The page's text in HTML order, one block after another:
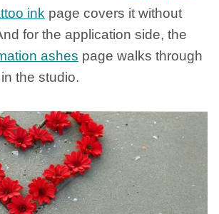
ink page covers it without
for the application side, the
ashes page walks through
the studio.